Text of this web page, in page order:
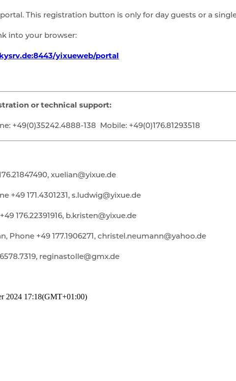
This registration button is only for day guests or a
into your browser:
yixueweb/portal
or technical support:
+49(0)35242.4888-138 Mobile: +49(0)176.81293518
xuelian@yixue.de
+49 171.4301231, s.ludwig@yixue.de
176.22391916, b.kristen@yixue.de
Phone +49 177.1906271, christel.neumann@yahoo.de
reginastolle@gmx.de
2024 17:18(GMT+01:00)